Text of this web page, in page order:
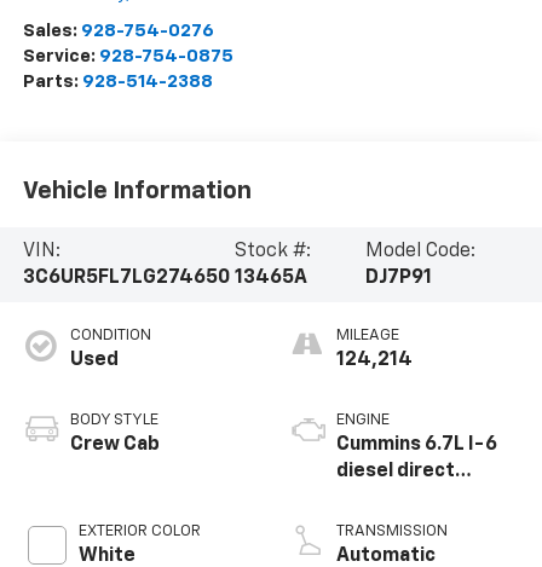
Sales: 928-754-0276
Service: 928-754-0875
Parts: 928-514-2388
Vehicle Information
VIN:
3C6UR5FL7LG274650
Stock #:
13465A
Model Code:
DJ7P91
CONDITION
Used
BODY STYLE
Crew Cab
EXTERIOR COLOR
White
MILEAGE
124,214
ENGINE
Cummins 6.7L I-6
diesel direct
intercooled turbo,
diesel, engine with
TRANSMISSION
Automatic